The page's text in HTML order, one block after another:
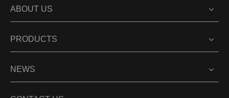
ABOUT US
PRODUCTS
NEWS